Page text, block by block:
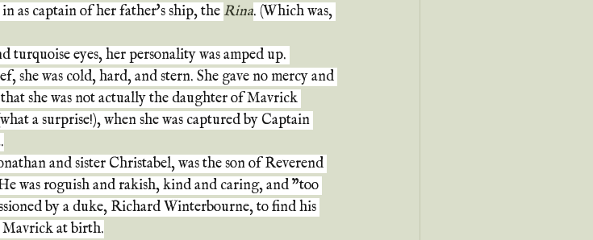
as captain of her father's ship, the Rina. (Which was,
turquoise eyes, her personality was amped up.
was cold, hard, and stern. She gave no mercy and
she was not actually the daughter of Mavrick
a surprise!), when she was captured by Captain
and sister Christabel, was the son of Reverend
was roguish and rakish, kind and caring, and "too
by a duke, Richard Winterbourne, to find his
Mavrick at birth.